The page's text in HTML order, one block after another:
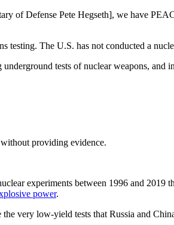
of Defense Pete Hegseth], we have
testing. The U.S. has not conducted a
tests of nuclear weapons, and in
providing evidence.
experiments between 1996 and 2019
power.
very low-yield tests that Russia and